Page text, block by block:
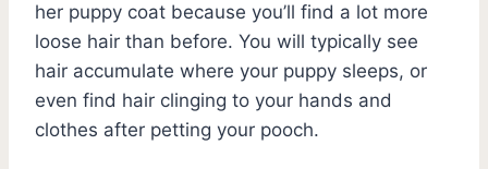
her puppy coat because you’ll find a lot more
loose hair than before. You will typically see
hair accumulate where your puppy sleeps, or
even find hair clinging to your hands and
clothes after petting your pooch.